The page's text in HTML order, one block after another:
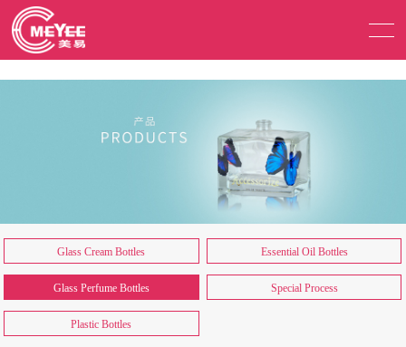
Glass Cream Bottles Essential Oil Bottles
Glass Perfume Bottles Special Process
Plastic Bottles